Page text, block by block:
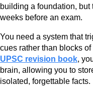
building a foundation, but
weeks before an exam.
You need a system that
cues rather than blocks
UPSC revision book,
brain, allowing you to
isolated, forgettable facts.